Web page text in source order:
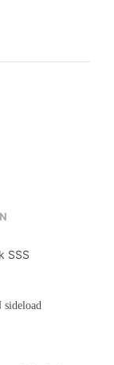
SSS
sideload